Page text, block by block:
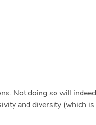
Not doing so will indeed
and diversity (which is